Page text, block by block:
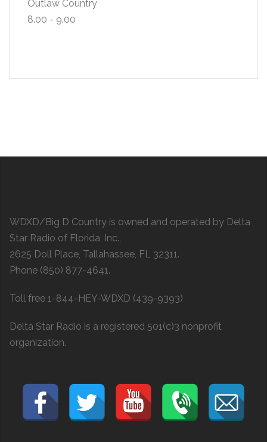
Outlaw Country
8.00 - 9.00
WDXD/Big D Country is owned and operated by Delta
Star Radio of Florida, Inc.,
2625 Doll Place, Tallahassee, FL 32311.
Phone (850) 877-4641.
Toll free 1-844-HEY-WDXD (439-9393)
Delta Star Radio is a registered 501(c)3 nonprofit
organization.